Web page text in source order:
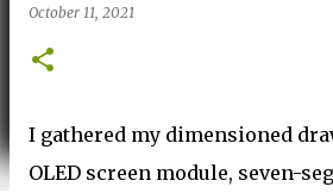
October 11, 2021
I gathered my dimensioned
OLED screen module, seven-